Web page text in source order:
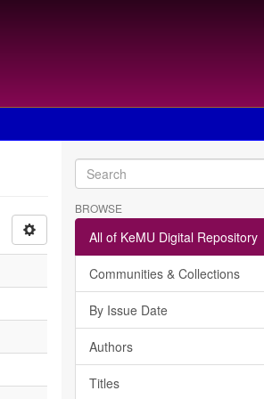
BROWSE
All of KeMU Digital Repository
Communities & Collections
By Issue Date
Authors
Titles